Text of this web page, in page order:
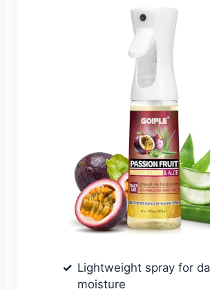
Lightweight spray for
moisture